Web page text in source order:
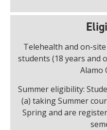
Telehealth and on-
students (18 years and
Alamo
Summer eligibility:
(a) taking Summer
Spring and are